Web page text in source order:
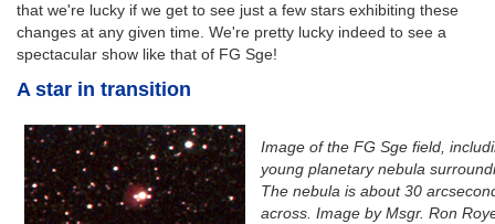
that we're lucky if we get to see just a few stars exhibiting these
changes at any given time. We're pretty lucky indeed to see a
spectacular show like that of FG Sge!
A star in transition
Image of the FG Sge field,
young planetary nebula
The nebula is about 30
across. Image by Msgr. Ron